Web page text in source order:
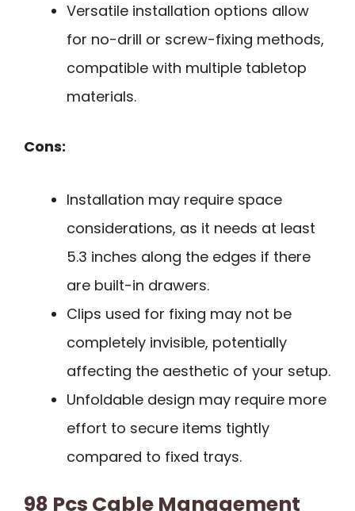
Versatile installation options allow
for no-drill or screw-fixing methods,
compatible with multiple tabletop
materials.
Cons:
Installation may require space
considerations, as it needs at least
5.3 inches along the edges if there
are built-in drawers.
Clips used for fixing may not be
completely invisible, potentially
affecting the aesthetic of your setup.
Unfoldable design may require more
effort to secure items tightly
compared to fixed trays.
98 Pcs Cable Management